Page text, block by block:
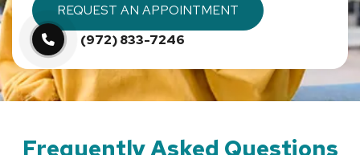
REQUEST AN APPOINTMENT
(972) 833-7246
Frequently Asked Questions